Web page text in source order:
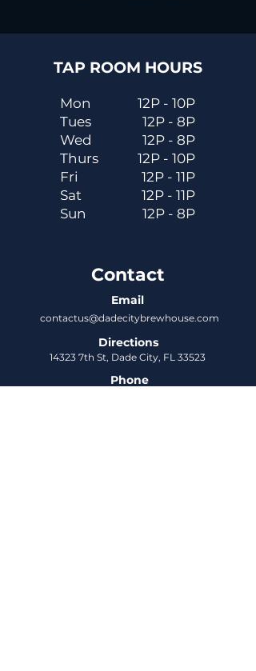
TAP ROOM HOURS
Mon
Tues
Wed
Thurs
Fri
Sat
Sun
12P - 10P
12P - 8P
12P - 8P
12P - 10P
12P - 11P
12P - 11P
12P - 8P
Contact
Email
contactus@dadecitybrewhouse.com
Directions
14323 7th St, Dade City, FL 33523
Phone